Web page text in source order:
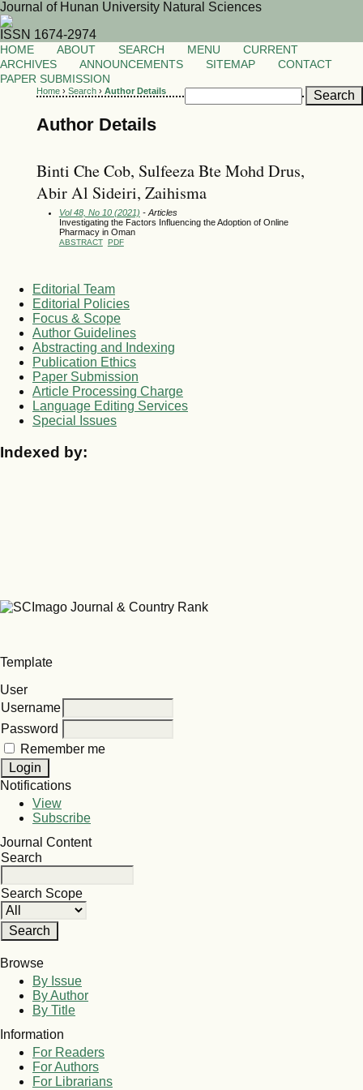
Journal of Hunan University Natural Sciences
ISSN 1674-2974
HOME ABOUT SEARCH MENU
CURRENT
ARCHIVES
ANNOUNCEMENTS SITEMAP
CONTACT
PAPER SUBMISSION
Home› Search› Author Details
Author Details
Binti Che Cob, Sulfeeza Bte Mohd Drus,
Abir Al Sideiri, Zaihisma
Vol 48, No 10 (2021) - Articles
Investigating the Factors Influencing the Adoption of Online
Pharmacy in Oman
ABSTRACT PDF
Editorial Team
Editorial Policies
Focus & Scope
Author Guidelines
Abstracting and Indexing
Publication Ethics
Paper Submission
Article Processing Charge
Language Editing Services
Special Issues
Indexed by:
Template
User
Username
Password
Remember me
Notifications
View
Subscribe
Journal Content
Search
Search Scope
Browse
By Issue
By Author
By Title
Information
For Readers
For Authors
For Librarians